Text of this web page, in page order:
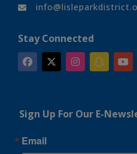
Stay Connected
Sign Up For Our E-
Email